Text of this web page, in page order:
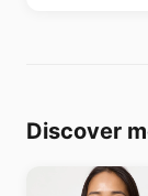
Discover